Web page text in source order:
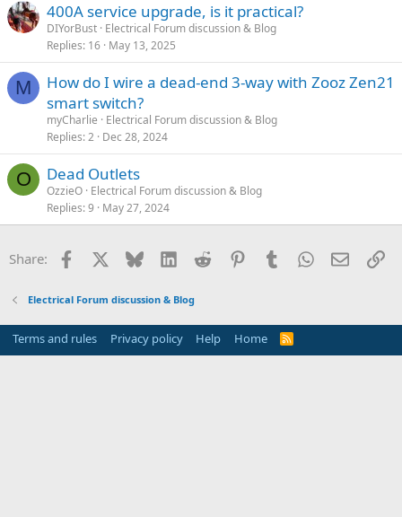
400A service upgrade, is it practical?
DIYorBust Electrical Forum discussion & Blog
Replies 16 May 13, 2025
M
How do I wire a dead-end 3-way with Zooz Zen21
smart switch?
myCharlie
Electrical Forum discussion & Blog
Replies 2 Dec 28, 2024
O Dead Outlets
OzzieO Electrical Forum discussion & Blog
Replies 9 May 27, 2024
Share: Facebook Bluesky LinkedInReddit PinterestTumblrWhatsApp
Email
Electrical Forum discussion & Blog
Terms and rules Privacy policy Help Home
R